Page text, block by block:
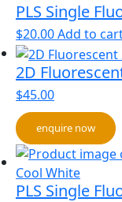
PLS Single
$20.00Add to
2D
$45.00
enquire now
PLS Single